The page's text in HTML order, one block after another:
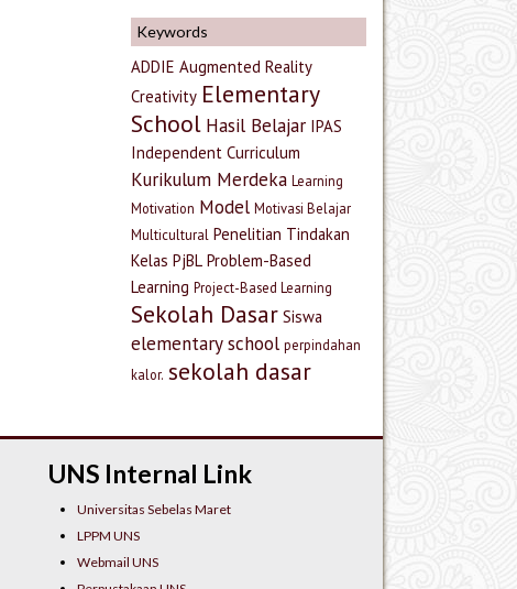
Keywords
ADDIE Augmented Reality
Creativity Elementary
School Hasil Belajar IPAS
Independent Curriculum
Kurikulum Merdeka Learning
Motivation Model Motivasi Belajar
Multicultural Penelitian Tindakan
Kelas PjBL Problem-Based
Learning Project-Based Learning
Sekolah Dasar Siswa
elementary school perpindahan
kalor. sekolah dasar
UNS Internal Link
Universitas Sebelas Maret
LPPM UNS
Webmail UNS